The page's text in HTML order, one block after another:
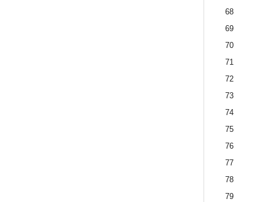
68
69
70
71
72
73
74
75
76
77
78
79